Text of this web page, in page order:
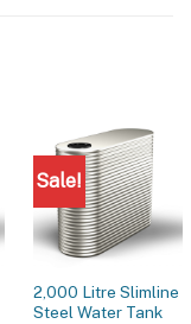
Sale!
2,000 Litre Slimline
Steel Water Tank